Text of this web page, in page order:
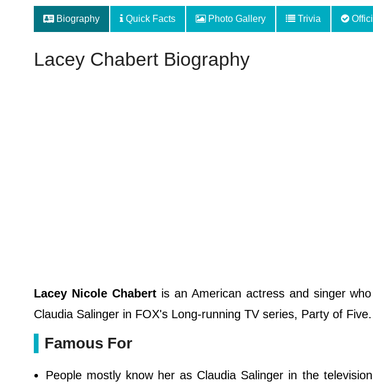
Biography Quick Facts Photo Gallery Trivia
Lacey Chabert Biography
Lacey Nicole Chabertis an American actress and singer
Claudia Salinger in FOX's Long-running TV series, Party of Five.
Famous For
People mostly know her as Claudia Salinger in the